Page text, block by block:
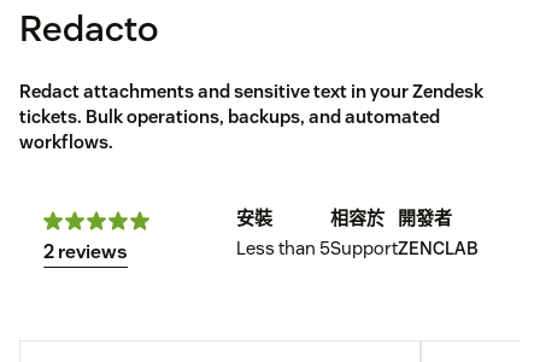
Redacto
Redact attachments and sensitive text in your Zendesk
tickets. Bulk operations, backups, and automated
workflows.
2 reviews
安裝
Less than 5
相容於
Support
開發者
ZENCLAB